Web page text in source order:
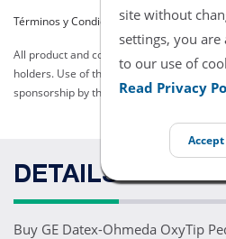
site without
settings, you are
to our use of
Read Privacy
Accept
Términos y Condiciones del Listado
All product and company names are
holders. Use of them does not imply any
sponsorship by them.
DETAILS
Buy GE Datex-Ohmeda OxyTip